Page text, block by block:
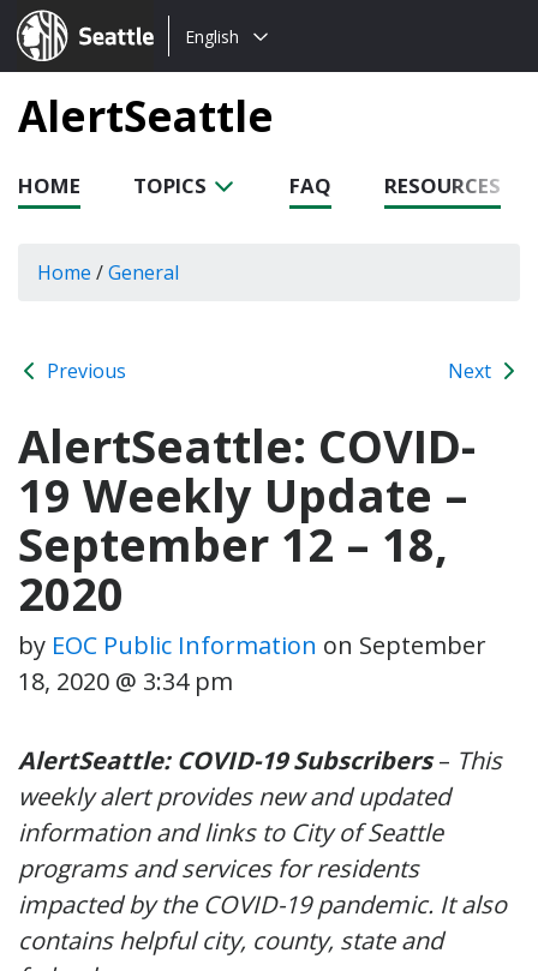
Seattle.gov
Choose
language:
English
AlertSeattle
HOME TOPICS FAQ RESOURCES
Home /General
Previous Next
AlertSeattle: COVID-
19 Weekly Update –
September 12 – 18,
2020
by EOC Public Information on September
18, 2020 @ 3:34 pm
AlertSeattle: COVID-19 Subscribers– This
weekly alert provides new and updated
information and links to City of Seattle
programs and services for residents
impacted by the COVID-19 pandemic. It also
contains helpful city, county, state and